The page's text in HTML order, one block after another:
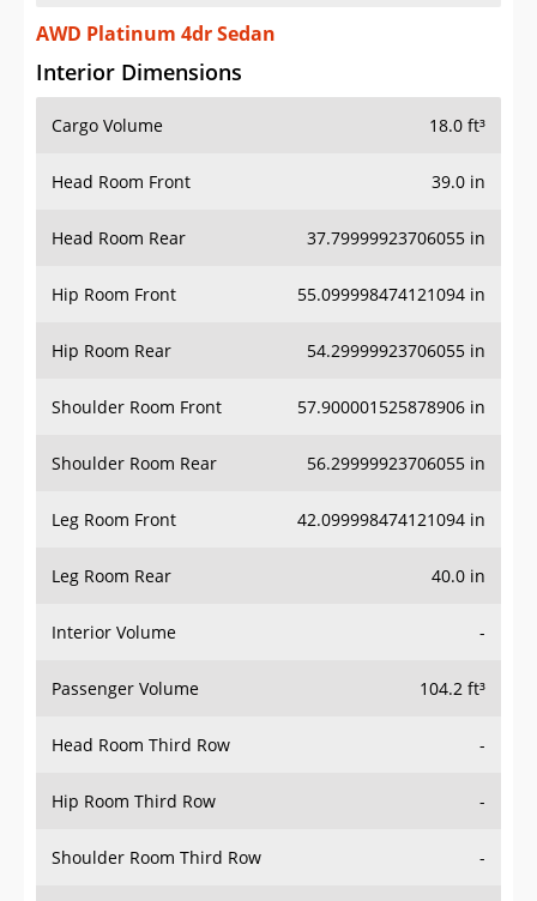
AWD Platinum 4dr Sedan
Interior Dimensions
Cargo Volume 18.0 ft³
Head Room Front 39.0 in
Head Room Rear 37.79999923706055 in
Hip Room Front 55.099998474121094 in
Hip Room Rear 54.29999923706055 in
Shoulder Room Front 57.900001525878906 in
Shoulder Room Rear 56.29999923706055 in
Leg Room Front 42.099998474121094 in
Leg Room Rear 40.0 in
Interior Volume -
Passenger Volume 104.2 ft³
Head Room Third Row -
Hip Room Third Row -
Shoulder Room Third Row -